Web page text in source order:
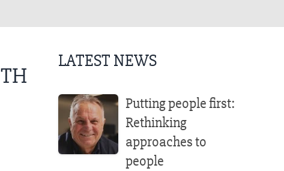
LATEST NEWS
Putting people first:
Rethinking
approaches to
people